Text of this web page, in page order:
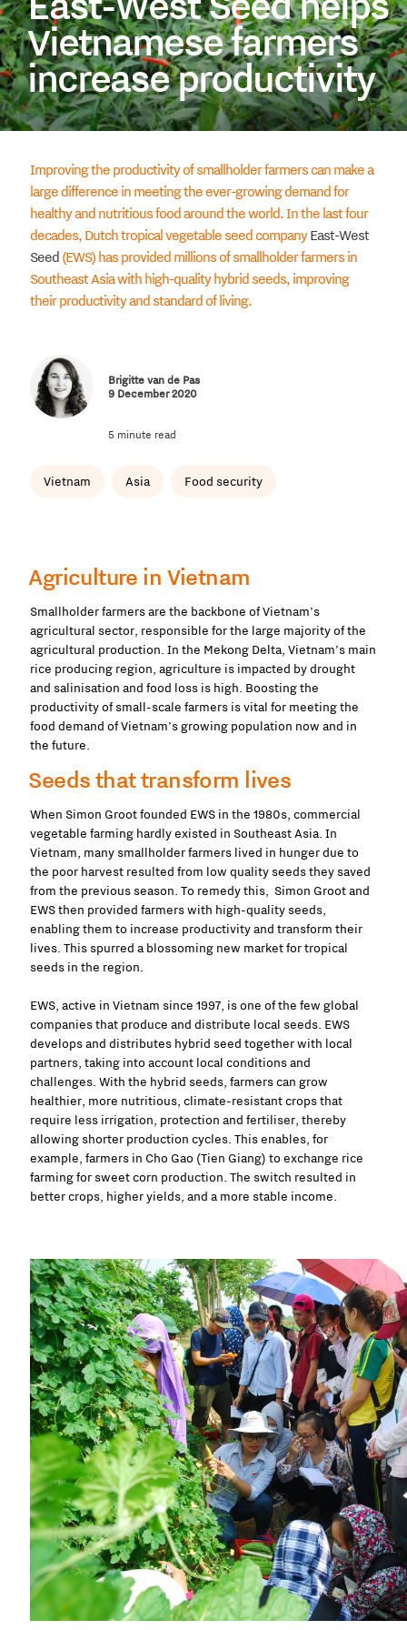
Vietnamese farmers
increase productivity
Improving the productivity of smallholder farmers can make a
large difference in meeting the ever-growing demand for
healthy and nutritious food around the world. In the last four
decades, Dutch tropical vegetable seed companyEast-West
Seed (EWS) has provided millions of smallholder farmers in
Southeast Asia with high-quality hybrid seeds, improving
their productivity and standard of living.
Brigitte van de Pas
9 December 2020
5 minute read
Vietnam Asia Food security
Agriculture in Vietnam
Smallholder farmers are the backbone of Vietnam’s
agricultural sector, responsible for the large majority of the
agricultural production. In the Mekong Delta, Vietnam’s main
rice producing region, agriculture is impacted by drought
and salinisation and food loss is high. Boosting the
productivity of small-scale farmers is vital for meeting the
food demand of Vietnam’s growing population now and in
the future.
Seeds that transform lives
When Simon Groot founded EWS in the 1980s, commercial
vegetable farming hardly existed in Southeast Asia. In
Vietnam, many smallholder farmers lived in hunger due to
the poor harvest resulted from low quality seeds they saved
from the previous season. To remedy this, Simon Groot and
EWS then provided farmers with high-quality seeds,
enabling them to increase productivity and transform their
lives. This spurred a blossoming new market for tropical
seeds in the region.
EWS, active in Vietnam since 1997, is one of the few global
companies that produce and distribute local seeds. EWS
develops and distributes hybrid seed together with local
partners, taking into account local conditions and
challenges. With the hybrid seeds, farmers can grow
healthier, more nutritious, climate-resistant crops that
require less irrigation, protection and fertiliser, thereby
allowing shorter production cycles. This enables, for
example, farmers in Cho Gao (Tien Giang) to exchange rice
farming for sweet corn production. The switch resulted in
better crops, higher yields, and a more stable income.